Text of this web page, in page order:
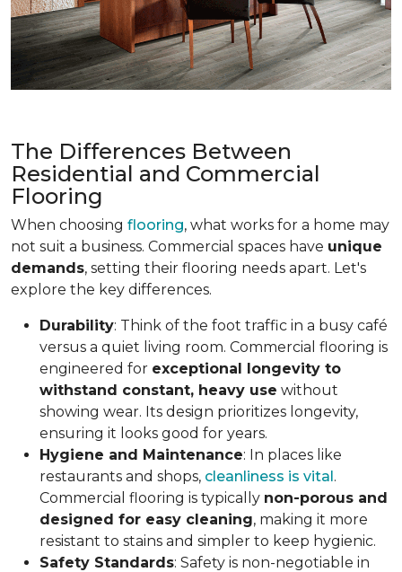
The Differences Between
Residential and Commercial
Flooring
When choosing flooring, what works for a home may
not suit a business. Commercial spaces have unique
demands, setting their flooring needs apart. Let's
explore the key differences.
Durability: Think of the foot traffic in a busy café
versus a quiet living room. Commercial flooring is
engineered for exceptional longevity to
withstand constant, heavy use without
showing wear. Its design prioritizes longevity,
ensuring it looks good for years.
Hygiene and Maintenance: In places like
restaurants and shops, cleanliness is vital.
Commercial flooring is typically non-porous and
designed for easy cleaning, making it more
resistant to stains and simpler to keep hygienic.
Safety Standards: Safety is non-negotiable in